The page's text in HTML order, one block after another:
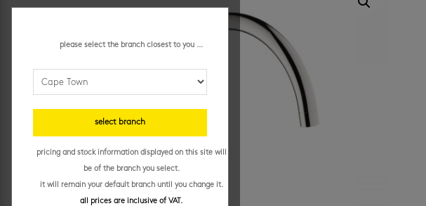
please select the branch closest to you ...
select branch
pricing and stock information displayed on this site will
be of the branch you select.
it will remain your default branch until you change it.
all prices are inclusive of VAT.